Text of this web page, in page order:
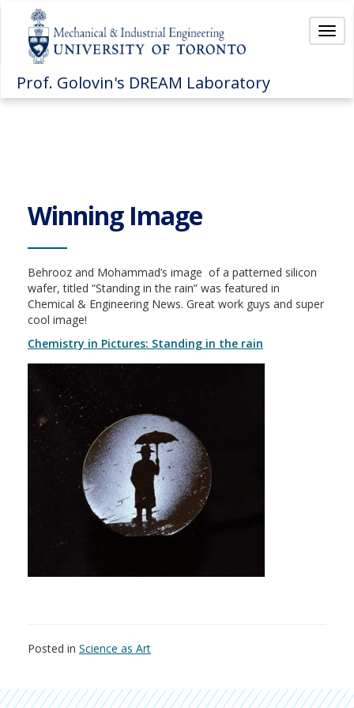
Prof. Golovin's DREAM Laboratory
Winning Image
Behrooz and Mohammad’s image of a patterned silicon
wafer, titled “Standing in the rain” was featured in
Chemical & Engineering News. Great work guys and super
cool image!
Chemistry in Pictures: Standing in the rain
Posted in Science as Art